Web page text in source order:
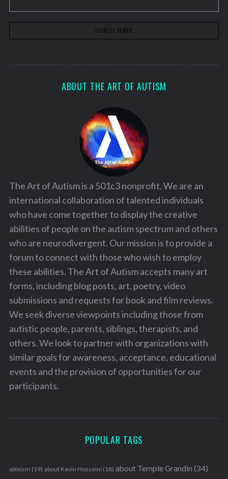
ABOUT THE ART OF AUTISM
The Art of Autism is a 501c3 nonprofit. We are an
international collaboration of talented individuals
who have come together to display the creative
abilities of people on the autism spectrum and others
who are neurodivergent. Our mission is to provide a
forum to connect with those who wish to employ
these abilities. The Art of Autism accepts many art
forms, including blog posts, art, poetry, video
submissions and requests for book and film reviews.
We seek diverse viewpoints including those from
autistic people, parents, siblings, therapists, and
others. We look to partner with organizations with
similar goals for awareness, acceptance, educational
events and the provision of opportunities for our
participants.
POPULAR TAGS
ableism (19) about Kevin Hosseini (18) about Temple Grandin (34)